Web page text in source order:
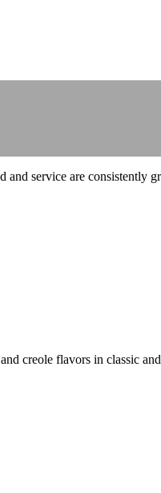
and service are consistently
creole flavors in classic